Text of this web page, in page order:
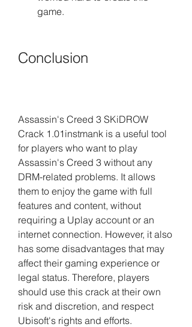
game.
Conclusion
Assassin's Creed 3 SKiDROW
Crack 1.01instmank is a useful tool
for players who want to play
Assassin's Creed 3 without any
DRM-related problems. It allows
them to enjoy the game with full
features and content, without
requiring a Uplay account or an
internet connection. However, it also
has some disadvantages that may
affect their gaming experience or
legal status. Therefore, players
should use this crack at their own
risk and discretion, and respect
Ubisoft's rights and efforts.